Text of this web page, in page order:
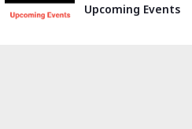
Upcoming Events